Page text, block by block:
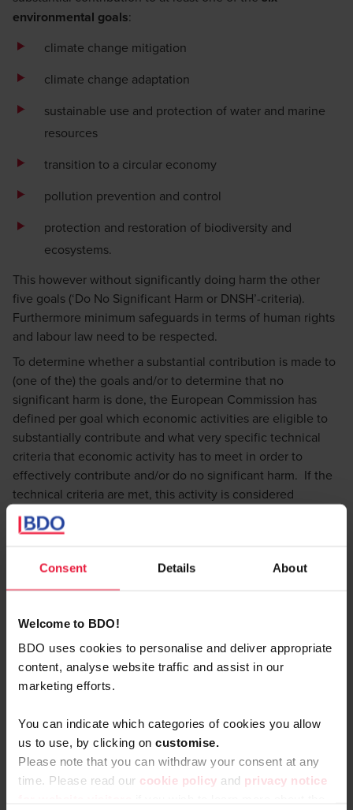
Consent Details About
Welcome to BDO!
BDO uses cookies to personalise and deliver appropriate
content, analyse website traffic and assist in our
marketing efforts.
You can indicate which categories of cookies you allow
us to use, by clicking on customise.
Please note that you can withdraw your consent at any
time. Please read our cookie policy and privacy notice
environmental goals:
climate change mitigation
climate change adaptation
sustainable use and protection of water and marine
resources
transition to a circular economy
pollution prevention and control
protection and restoration of biodiversity and
ecosystems.
This however without significantly doing harm the other
five goals (‘Do No Significant Harm or DNSH’-criteria).
Furthermore minimum safeguards in terms of human rights
and labour law need to be respected.
To determine whether a substantial contribution is made to
(one of the) the goals and/or to determine that no
significant harm is done, the European Commission has
defined per goal which economic activities are eligible to
substantially contribute and what very specific technical
criteria that economic activity has to meet in order to
effectively contribute and/or do no significant harm. If the
technical criteria are met, this activity is considered
‘aligned’.
To date, the Commission has only adopted a delegated act,
the goals of climate change mitigation and climate change
adaptation. With respect to the other environmental goals
published on 13 June 2023.
Currently large listed companies with over 500 employees
already have to comply with this reporting obligation. From
1 of January 2025 on all the large (even non listed !)
regulation.
It goes without saying that this will affect a large number of
companies (estimated to be around 49K companies in the
EU).